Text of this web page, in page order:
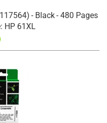
117564) - Black- 480 Pages
HP 61XL